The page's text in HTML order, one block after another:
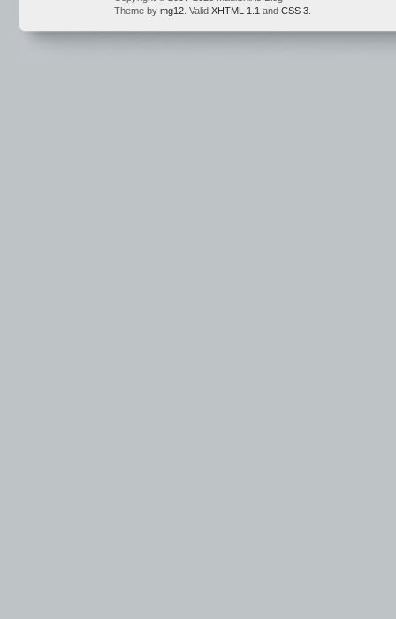
Theme by mg12 . Valid XHTML 1.1 and CSS 3